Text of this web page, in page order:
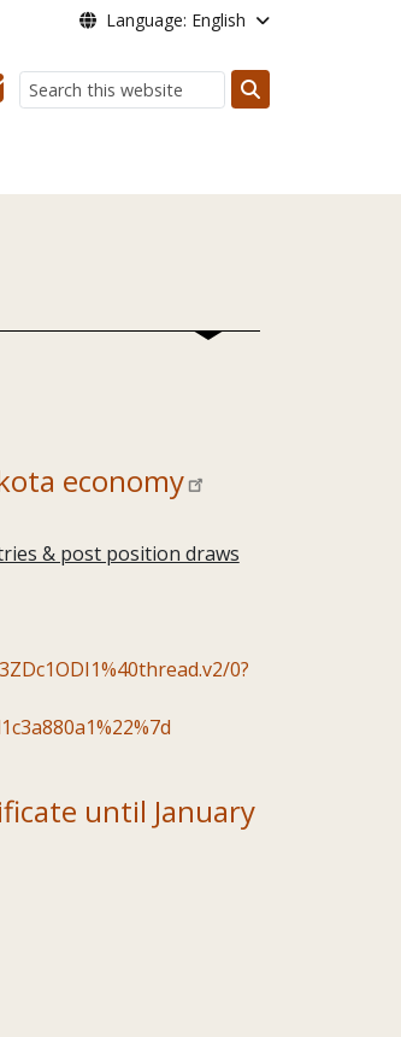
Language: English
Search
economy
& post position draws
0?
until January